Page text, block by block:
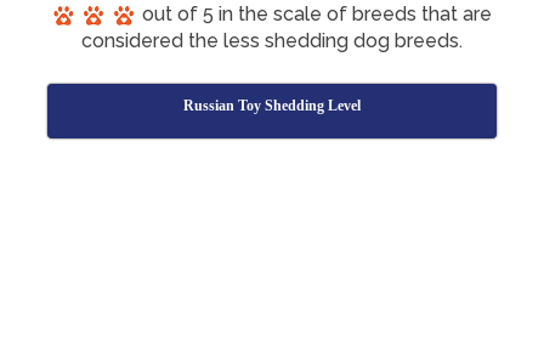
out of 5 in the scale of breeds that are
considered the less shedding dog breeds.
Russian Toy Shedding Level